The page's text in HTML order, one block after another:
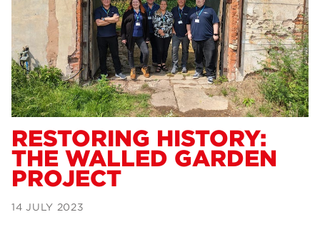
RESTORING HISTORY:
THE WALLED GARDEN
PROJECT
14 JULY 2023
Dearne Valley College 34
RNN Group 29
Rotherham College 29
university centre rotherham 28
Courses 24
construction
adult courses